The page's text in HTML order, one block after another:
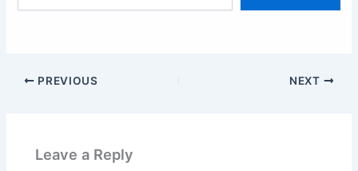
email…
PREVIOUS NEXT
Leave a Reply